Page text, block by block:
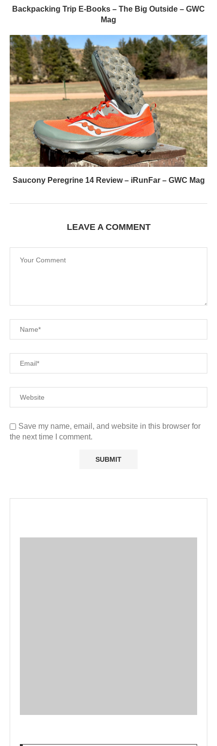
Backpacking Trip E-Books – The Big Outside – GWC
Mag
Saucony Peregrine 14 Review – iRunFar – GWC Mag
LEAVE A COMMENT
Save my name, email, and website in this browser for
the next time I comment.